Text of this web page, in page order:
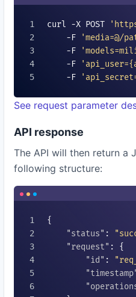
curl -X POST
    -F
'media=@/
    -F
'models=
    -F
'api_user=
    -F
See request parameter
API response
The API will then return a
following structure:
{
"status" :
"request" : {
"id" :